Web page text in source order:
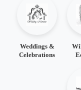
Weddings &
Celebrations